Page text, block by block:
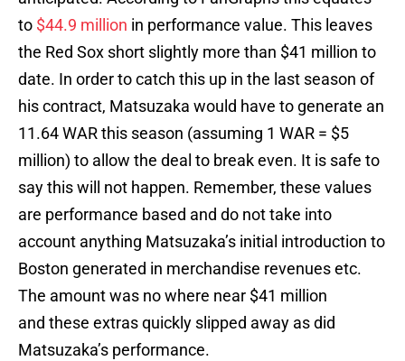
to $44.9 million in performance value. This leaves
the Red Sox short slightly more than $41 million to
date. In order to catch this up in the last season of
his contract, Matsuzaka would have to generate an
11.64 WAR this season (assuming 1 WAR = $5
million) to allow the deal to break even. It is safe to
say this will not happen. Remember, these values
are performance based and do not take into
account anything Matsuzaka’s initial introduction to
Boston generated in merchandise revenues etc.
The amount was no where near $41 million
and these extras quickly slipped away as did
Matsuzaka’s performance.